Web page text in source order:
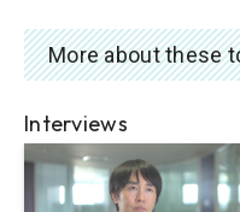
More about these
Interviews